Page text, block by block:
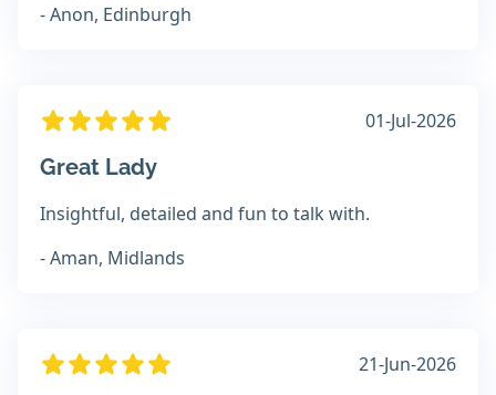
- Anon, Edinburgh
01-Jul-2026
Great Lady
Insightful, detailed and fun to talk with.
- Aman, Midlands
21-Jun-2026